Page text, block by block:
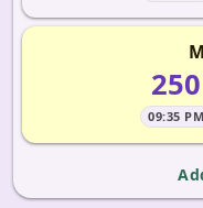
250
09:35 PM